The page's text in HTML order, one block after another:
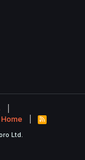
Home
R
S
Ltd.